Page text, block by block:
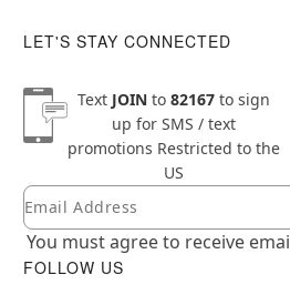
LET'S STAY CONNECTED
Text JOINto 82167to sign
up for SMS / text
promotions Restricted to the
US
Newsletter Subscription
Email
You must agree to receive
FOLLOW US